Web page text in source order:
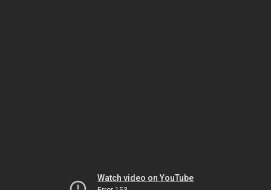
Watch video on YouTube